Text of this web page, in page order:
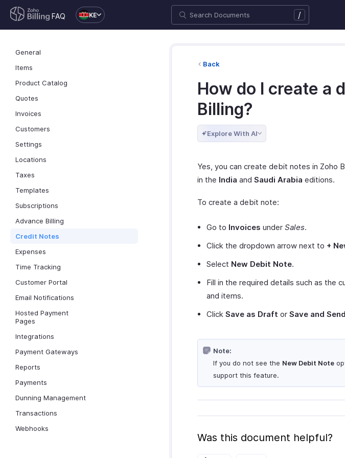
FAQ KE /
General
Items
Product Catalog
Quotes
Invoices
Customers
Settings
Locations
Taxes
Templates
Subscriptions
Advance Billing
Credit Notes
Expenses
Time Tracking
Customer Portal
Email Notifications
Hosted Payment
Pages
Integrations
Payment Gateways
Reports
Payments
Dunning Management
Transactions
Webhooks
Back
How do I create a
Billing?
Explore With AI
Yes, you can create debit notes in Zoho
in the India and Saudi Arabia editions.
To create a debit note:
Go to Invoices under Sales.
Click the dropdown arrow next to +
Select New Debit Note.
Fill in the required details such as the
and items.
Click Save as Draft or Save and Send
Note:
If you do not see the New Debit Note
support this feature.
Was this document helpful?